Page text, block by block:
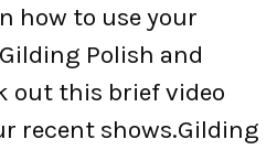
how to use your
Polish and
out this brief video
recent shows.Gilding